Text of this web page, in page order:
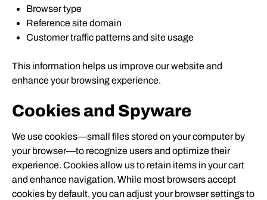
Browser type
Reference site domain
Customer traffic patterns and site usage
This information helps us improve our website and
enhance your browsing experience.
Cookies and Spyware
We use cookies—small files stored on your computer by
your browser—to recognize users and optimize their
experience. Cookies allow us to retain items in your cart
and enhance navigation. While most browsers accept
cookies by default, you can adjust your browser settings to